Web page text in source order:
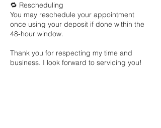
🔁 Rescheduling
You may reschedule your appointment
once using your deposit if done within the
48-hour window.
Thank you for respecting my time and